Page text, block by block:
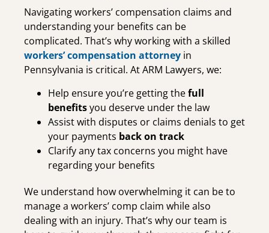
Navigating workers’ compensation claims and
understanding your benefits can be
complicated. That’s why working with a skilled
workers’ compensation attorney in
Pennsylvania is critical. At ARM Lawyers, we:
Help ensure you’re getting thefull
benefitsyou deserve under the law
Assist with disputes or claims denials to get
your payments back on track
Clarify any tax concerns you might have
regarding your benefits
We understand how overwhelming it can be to
manage a workers’ comp claim while also
dealing with an injury. That’s why our team is